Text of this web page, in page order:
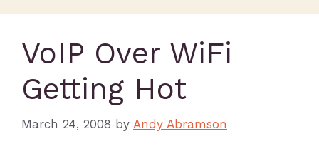
VoIP Over WiFi
Getting Hot
March 24, 2008 by Andy Abramson